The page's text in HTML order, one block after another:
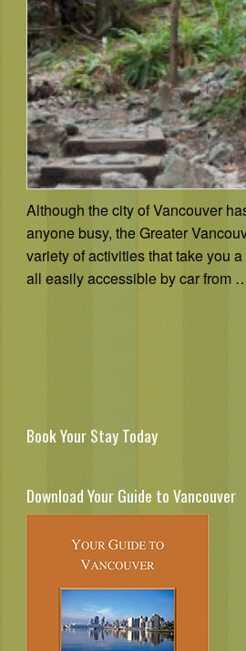
Although the city of Vancouver
anyone busy, the Greater
variety of activities that take you
all easily accessible by car from
Book Your Stay Today
Download Your Guide to Vancouver